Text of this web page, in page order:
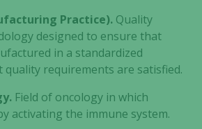
Practice). Quality
designed to ensure that
in a standardized
quality requirements are satisfied.
Field of oncology in which
activating the immune system.